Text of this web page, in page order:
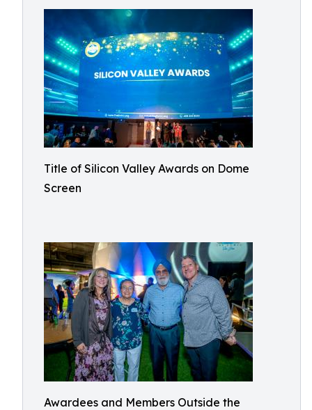
Title of Silicon Valley Awards on Dome
Screen
Awardees and Members Outside the